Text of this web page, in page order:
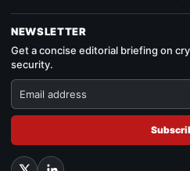
NEWSLETTER
Get a concise editorial briefing on
security.